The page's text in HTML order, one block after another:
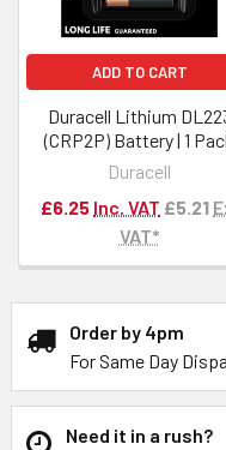
Order by 4pm
For Same Day
Need it in a rush?
ADD TO CART
Duracell Lithium
(CRP2P) Battery | 1
Duracell
£6.25 Inc. VAT £5.21
VAT*